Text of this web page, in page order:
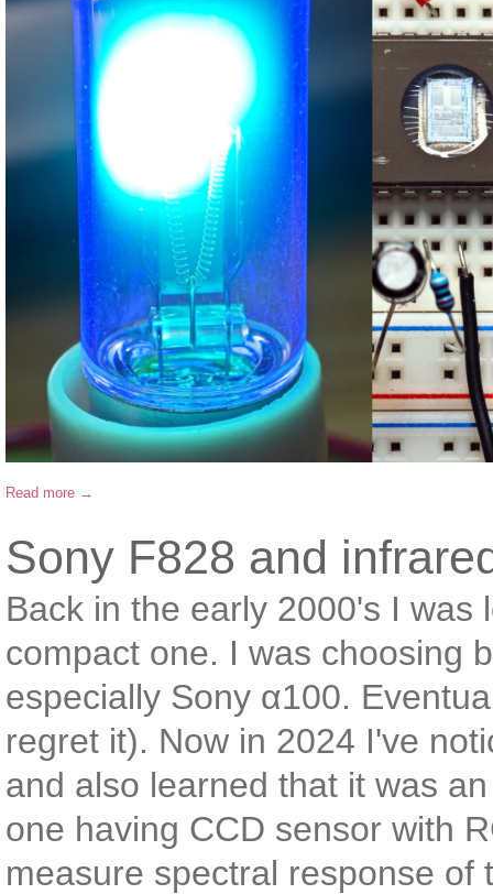
Read more →
Sony F828 and
Back in the early 2000's I
compact one. I was choosing
especially Sony α100.
regret it). Now in 2024 I've
and also learned that it was
one having CCD sensor with
measure spectral response